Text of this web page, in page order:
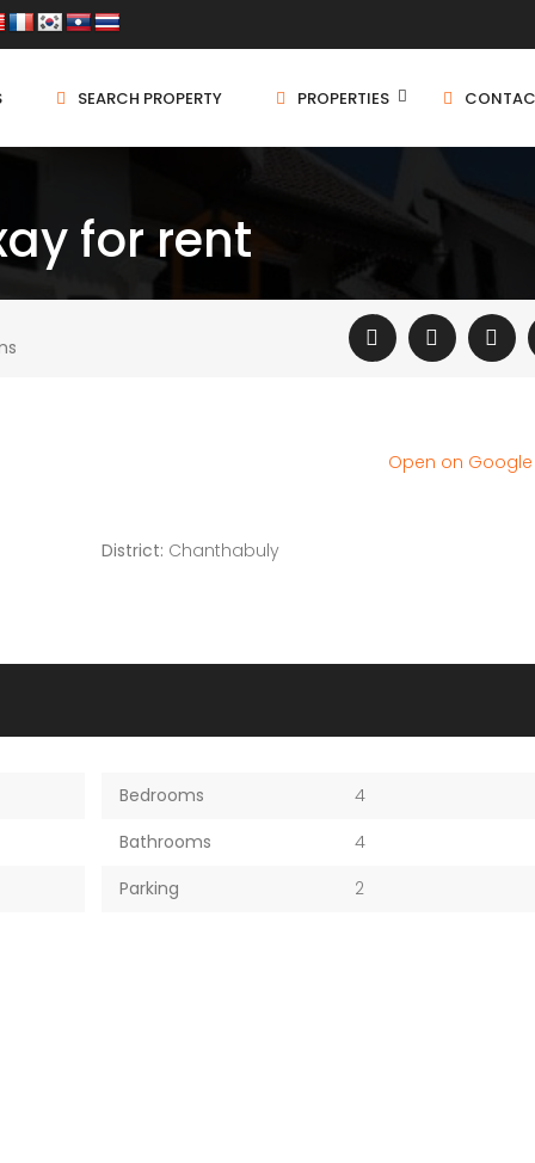
SEARCH PROPERTY PROPERTIES
for rent
District: Chanthabuly
Open on
Bedrooms
4
Bathrooms
4
Parking
2